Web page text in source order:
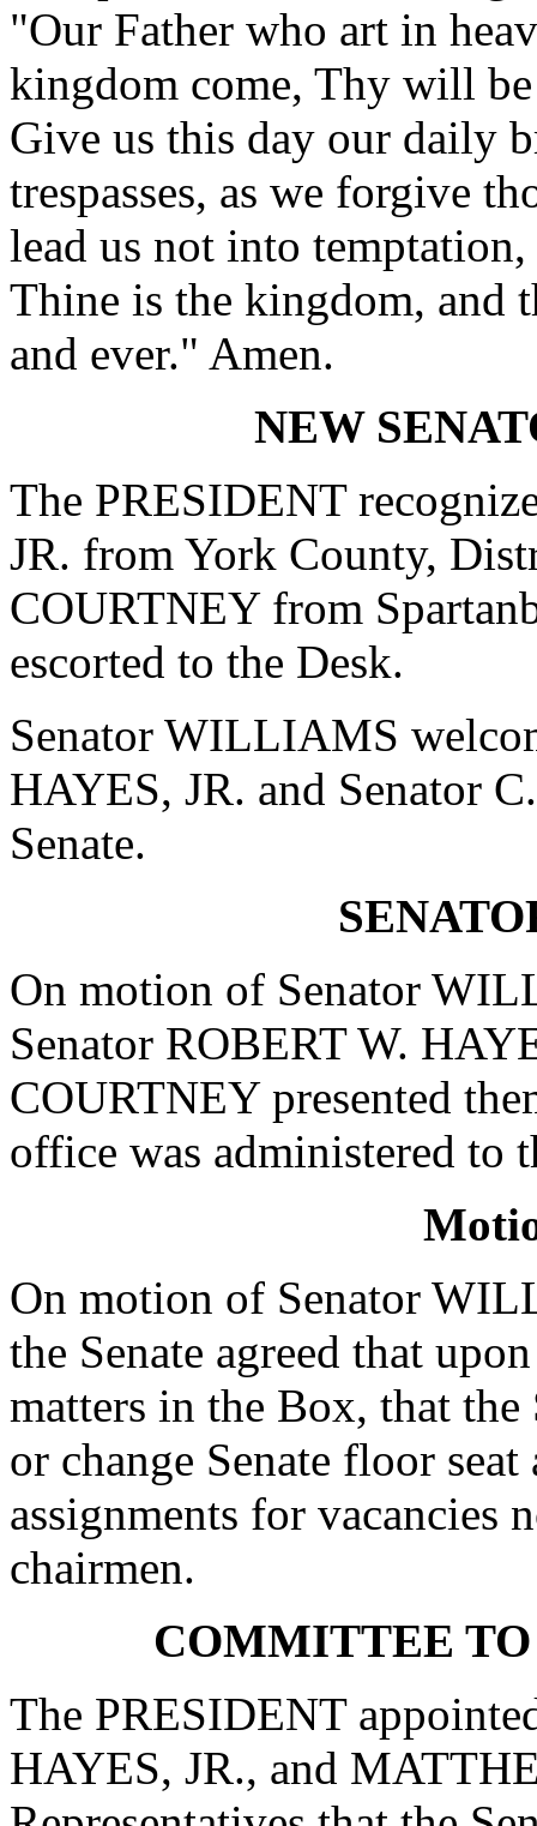
"Our Father who art in
kingdom come, Thy will
Give us this day our daily
trespasses, as we forgive
lead us not into
Thine is the kingdom, and
and ever." Amen.
NEW
The PRESIDENT
JR. from York County,
COURTNEY from
escorted to the Desk.
Senator WILLIAMS
HAYES, JR. and Senator
Senate.
On motion of Senator
Senator ROBERT W.
COURTNEY presented
office was administered to
On motion of Senator
the Senate agreed that
matters in the Box, that the
or change Senate floor
assignments for vacancies
chairmen.
COMMITTEE
The PRESIDENT
HAYES, JR., and